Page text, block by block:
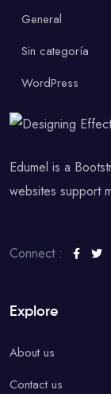
General
Sin categoría
WordPress
Edumel is a
websites support
Connect :
Explore
About us
Contact us